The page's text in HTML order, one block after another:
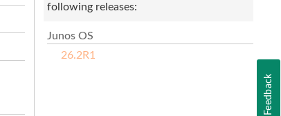
following releases:
Junos OS
26.2R1
Feedback